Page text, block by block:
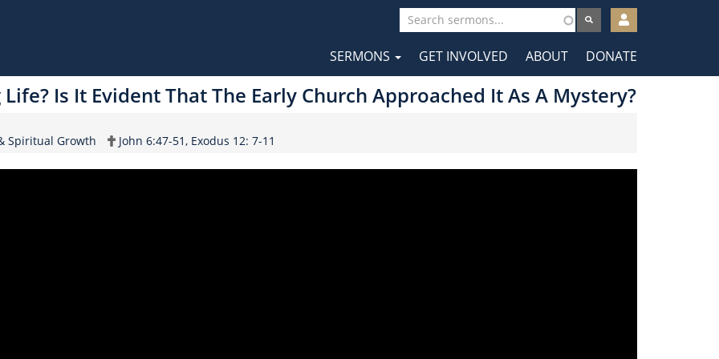
User
account
menu
Main
SERMONS GET INVOLVED ABOUT DONATE
Is It Evident That The Early Church Approached It As A Mystery?
Spiritual Growth
Scripture
John 6:47-51, Exodus 12: 7-11